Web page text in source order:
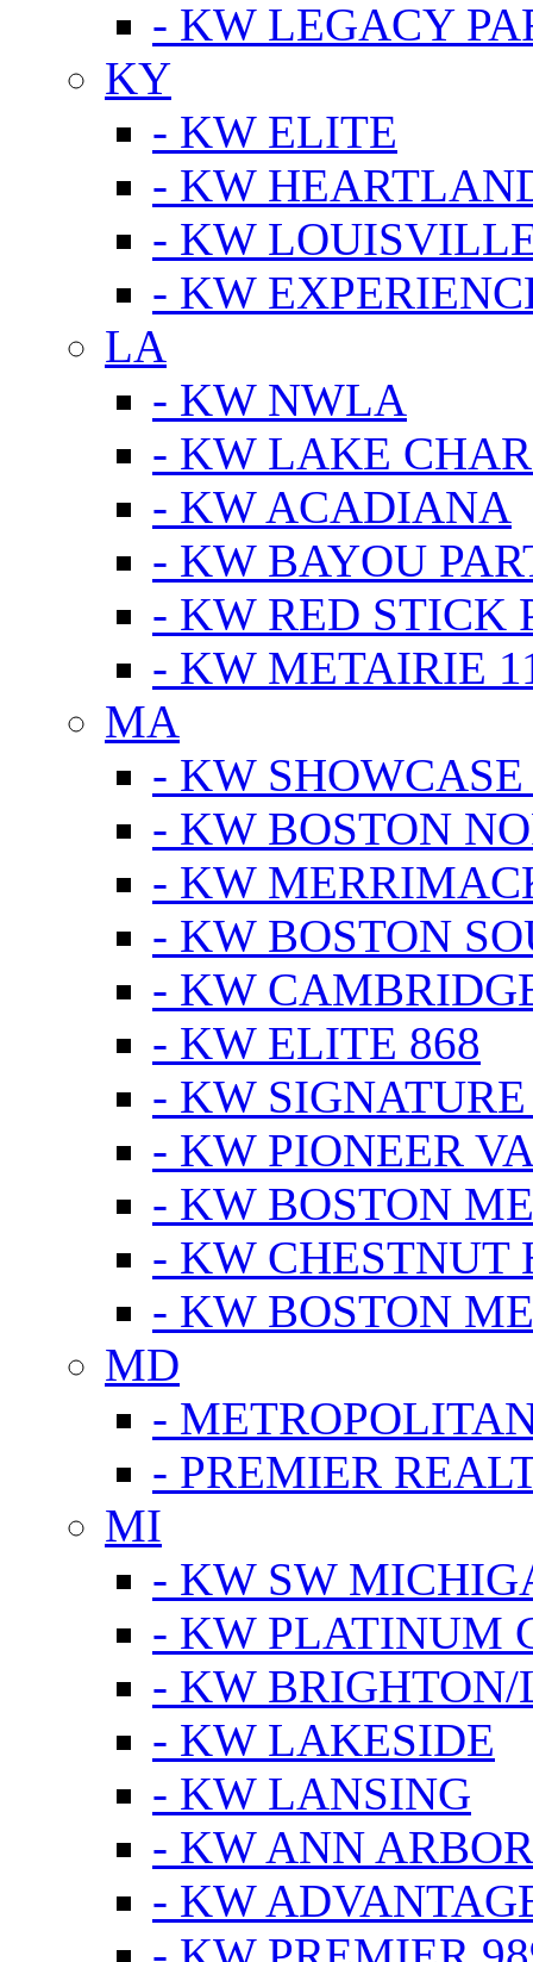
- KW LEGACY
KY
- KW ELITE
- KW
- KW
- KW
LA
- KW NWLA
- KW LAKE
- KW ACADIANA
- KW BAYOU
- KW RED STICK
- KW METAIRIE
MA
- KW SHOWCASE
- KW BOSTON
- KW
- KW BOSTON
- KW
- KW ELITE 868
- KW
- KW PIONEER
- KW BOSTON
- KW CHESTNUT
- KW BOSTON
MD
-
- PREMIER
MI
- KW SW
- KW PLATINUM
- KW
- KW LAKESIDE
- KW LANSING
- KW ANN
- KW